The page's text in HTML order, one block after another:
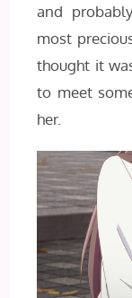
and
most
thought it
to meet
her.